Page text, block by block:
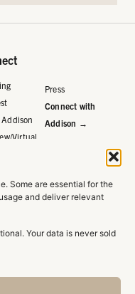
Some are essential for the
and deliver relevant
Your data is never sold
Virtual
Press
Connect with
Addison →